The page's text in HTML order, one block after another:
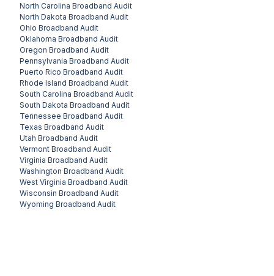
North Carolina Broadband Audit
North Dakota Broadband Audit
Ohio Broadband Audit
Oklahoma Broadband Audit
Oregon Broadband Audit
Pennsylvania Broadband Audit
Puerto Rico Broadband Audit
Rhode Island Broadband Audit
South Carolina Broadband Audit
South Dakota Broadband Audit
Tennessee Broadband Audit
Texas Broadband Audit
Utah Broadband Audit
Vermont Broadband Audit
Virginia Broadband Audit
Washington Broadband Audit
West Virginia Broadband Audit
Wisconsin Broadband Audit
Wyoming Broadband Audit